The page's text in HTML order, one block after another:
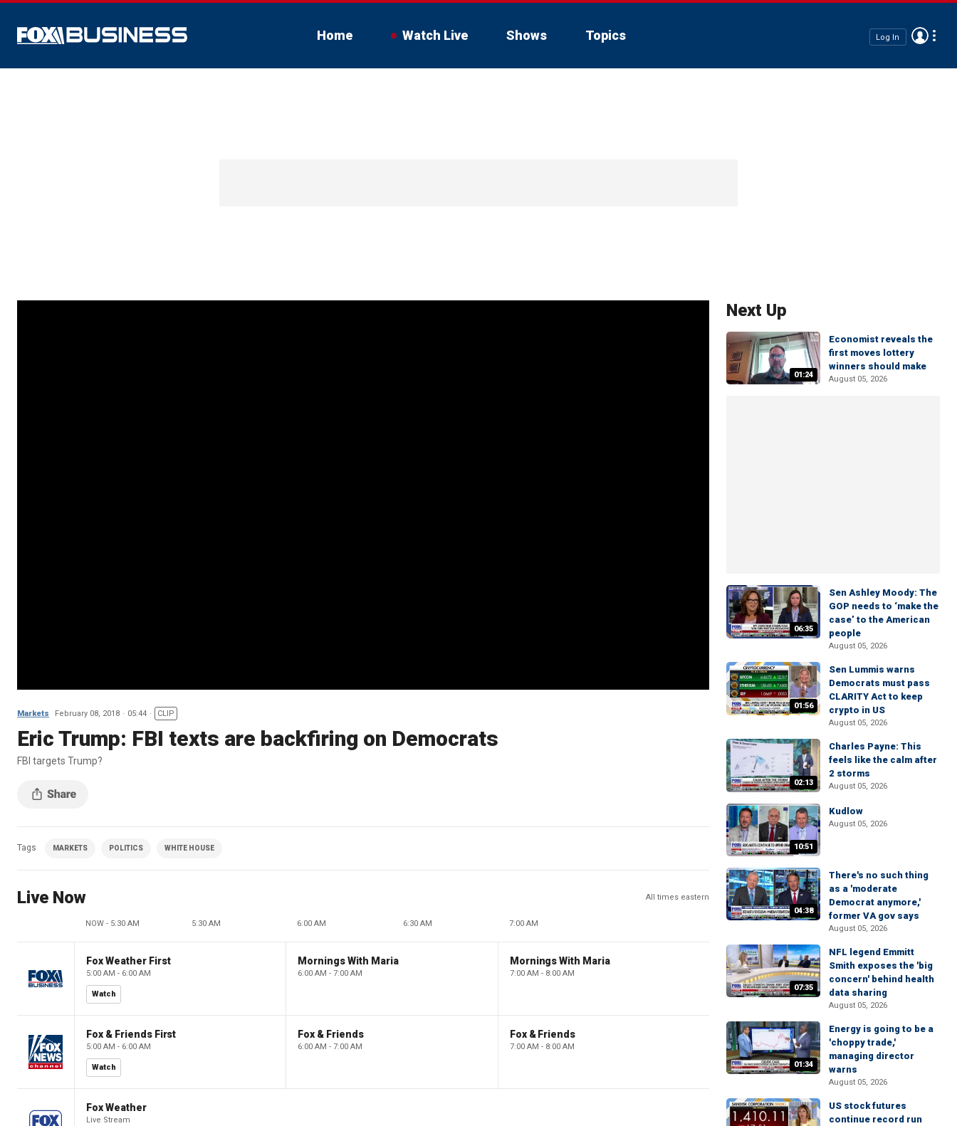
Home Watch Live Shows Topics Log In
Markets February 08, 2018 05:44 CLIP
Eric Trump: FBI texts are backfiring on Democrats
FBI targets Trump?
Tags MARKETS POLITICS WHITE HOUSE
Live Now All times eastern
NOW - 5:30 AM 5:30 AM 6:00 AM 6:30 AM 7:00 AM
Fox Weather First
5:00 AM - 6:00 AM
Watch
Mornings With Maria
6:00 AM - 7:00 AM
Mornings With Maria
7:00 AM - 8:00 AM
Fox & Friends First
5:00 AM - 6:00 AM
Watch
Fox & Friends
6:00 AM - 7:00 AM
Fox & Friends
7:00 AM - 8:00 AM
Fox Weather
Live Stream
Next Up
01:24
Economist reveals the
first moves lottery
winners should make
August 05, 2026
06:35
Sen Ashley Moody: The
GOP needs to ‘make the
case’ to the American
people
August 05, 2026
01:56
Sen Lummis warns
Democrats must pass
CLARITY Act to keep
crypto in US
August 05, 2026
02:13
Charles Payne: This
feels like the calm after
2 storms
August 05, 2026
10:51
Kudlow
August 05, 2026
04:38
There's no such thing
as a 'moderate
Democrat anymore,'
former VA gov says
August 05, 2026
07:35
NFL legend Emmitt
Smith exposes the 'big
concern' behind health
data sharing
August 05, 2026
01:34
Energy is going to be a
'choppy trade,'
managing director
warns
August 05, 2026
US stock futures
continue record run